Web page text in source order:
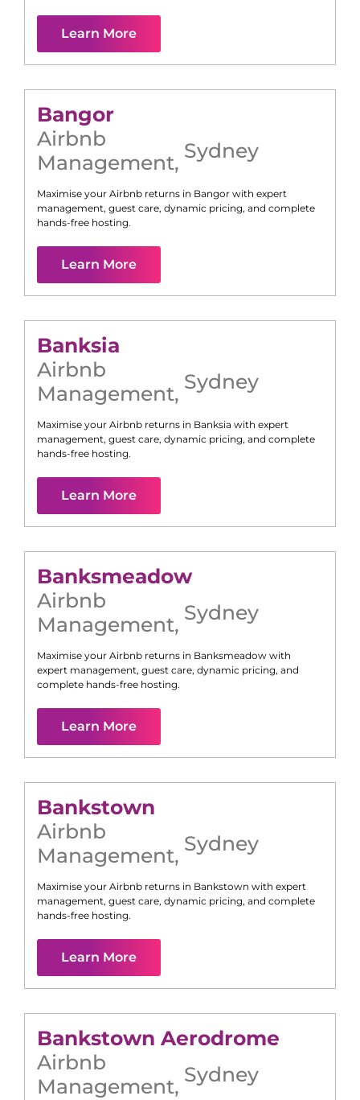
Learn More
Bangor
Airbnb
Management, Sydney
Maximise your Airbnb returns in Bangor with expert
management, guest care, dynamic pricing, and complete
hands-free hosting.
Learn More
Banksia
Airbnb
Management, Sydney
Maximise your Airbnb returns in Banksia with expert
management, guest care, dynamic pricing, and complete
hands-free hosting.
Learn More
Banksmeadow
Airbnb
Management, Sydney
Maximise your Airbnb returns in Banksmeadow with
expert management, guest care, dynamic pricing, and
complete hands-free hosting.
Learn More
Bankstown
Airbnb
Management, Sydney
Maximise your Airbnb returns in Bankstown with expert
management, guest care, dynamic pricing, and complete
hands-free hosting.
Learn More
Bankstown Aerodrome
Airbnb
Management, Sydney